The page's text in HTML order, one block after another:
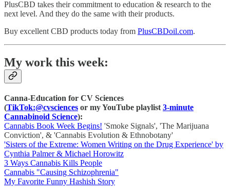
PlusCBD takes their commitment to education & research to the
next level. And they do the same with their products.
Buy excellent CBD products today from PlusCBDoil.com.
My work this week:
Canna-Education for CV Sciences
(TikTok:@cvsciences or my YouTube playlist 3-minute
Cannabinoid Science):
Cannabis Book Week Begins! 'Smoke Signals', 'The Marijuana
Conviction', & 'Cannabis Evolution & Ethnobotany'
'Sisters of the Extreme: Women Writing on the Drug Experience' by
Cynthia Palmer & Michael Horowitz
3 Ways Cannabis Kills People
Cannabis "Causing Schizophrenia"
My Favorite Funny Hashish Story